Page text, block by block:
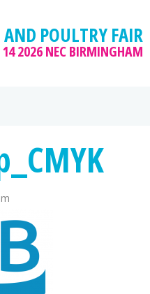
POULTRY FAIR
2026NEC BIRMINGHAM